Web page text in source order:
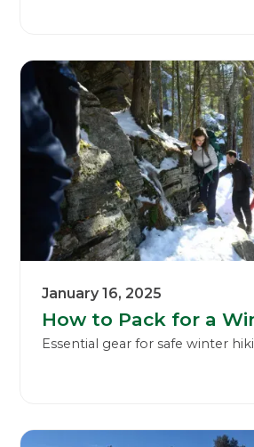
January 16, 2025
How to Pack for a
Essential gear for safe winter